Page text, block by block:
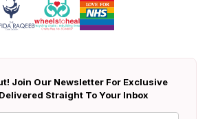
Join Our Newsletter For Exclusive
Straight To Your Inbox